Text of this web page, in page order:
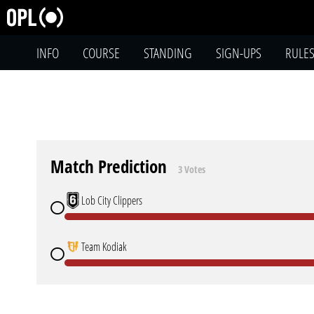
INFO COURSE STANDING SIGN-UPS RULES
Match Prediction 3 Votes
Lob City Clippers
Team Kodiak